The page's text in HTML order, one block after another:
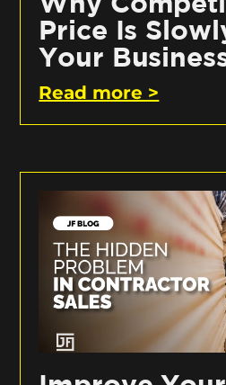
Price Is
Your
Read more >